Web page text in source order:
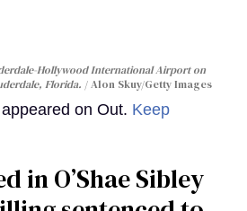
Hollywood International Airport on
Florida.
Alon Skuy/Getty Images
on Out. Keep
in O’Shae Sibley